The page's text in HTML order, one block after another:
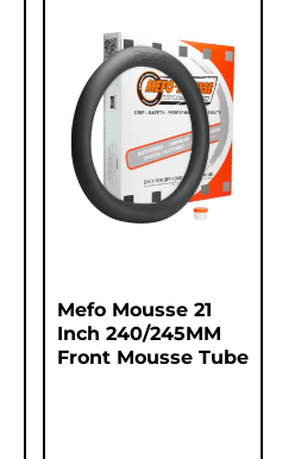
Mefo Mousse 21
Inch 240/245MM
Front Mousse Tube